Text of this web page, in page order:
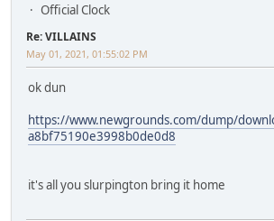
Official Clock
Re: VILLAINS
May 01, 2021, 01:55:02 PM
ok dun
https://www.newgrounds.com/dump/
a8bf75190e3998b0de0d8
it's all you slurpington bring it home